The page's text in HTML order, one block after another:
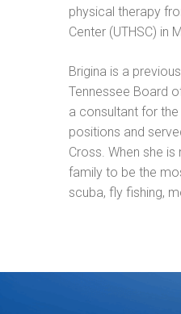
physical therapy
Center (UTHSC) in
Brigina is a
Tennessee Board
a consultant for
positions and
Cross. When she
family to be the
scuba, fly fishing,